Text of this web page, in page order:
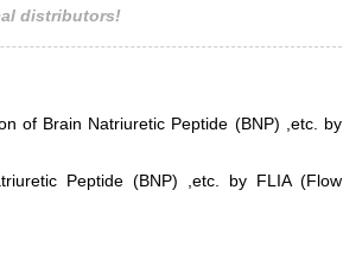
distributors!
of Brain Natriuretic Peptide (BNP) ,etc. by
Peptide (BNP) ,etc. by FLIA (Flow